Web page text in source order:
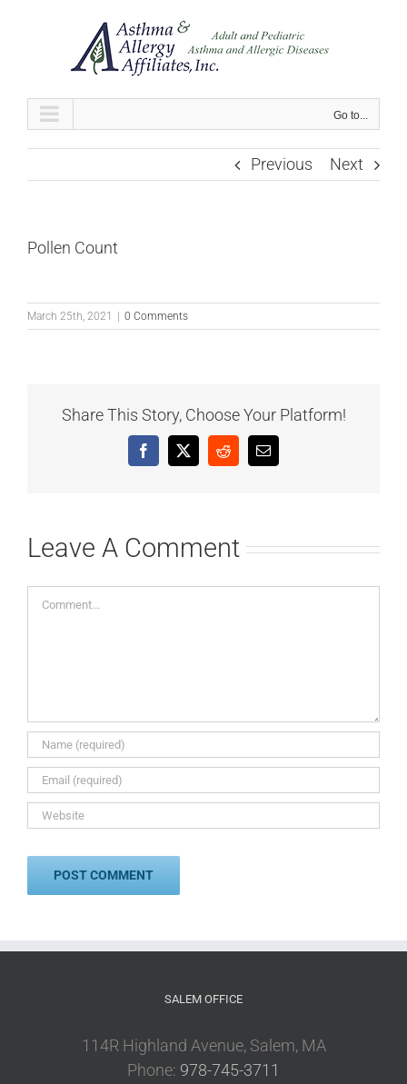
Go to...
Previous Next
Pollen Count
March 25th, 2021 0 Comments
Share This Story, Choose Your Platform!
Facebook
X RedditEmail
Leave A Comment
Comment
SALEM OFFICE
114R Highland Avenue, Salem, MA
Phone: 978-745-3711